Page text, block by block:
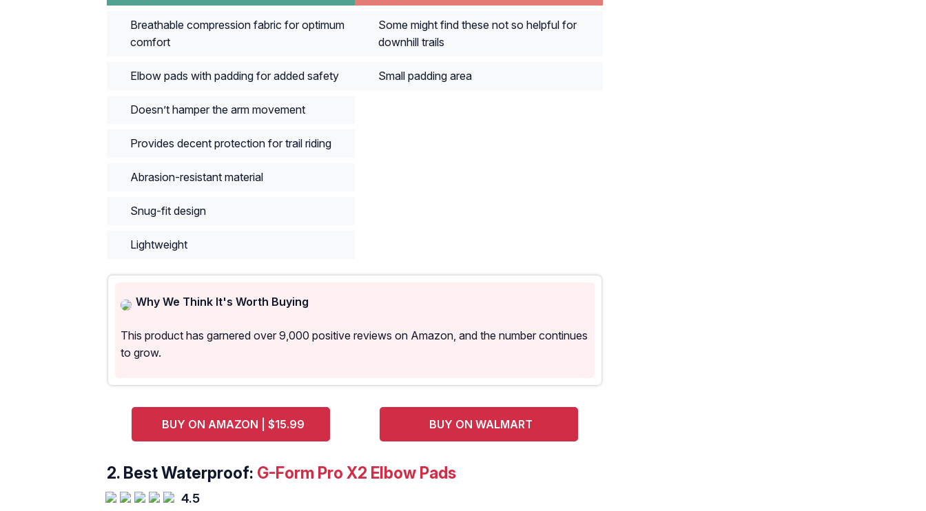
Breathable compression fabric for optimum
comfort
Elbow pads with padding for added safety
Doesn’t hamper the arm movement
Provides decent protection for trail riding
Abrasion-resistant material
Snug-fit design
Lightweight
Some might find these not so helpful for
downhill trails
Small padding area
Why We Think It's Worth Buying
This product has garnered over 9,000 positive reviews on Amazon, and the number continues
to grow.
BUY ON AMAZON | $15.99 BUY ON WALMART
2. Best Waterproof: G-Form Pro X2 Elbow Pads
4.5